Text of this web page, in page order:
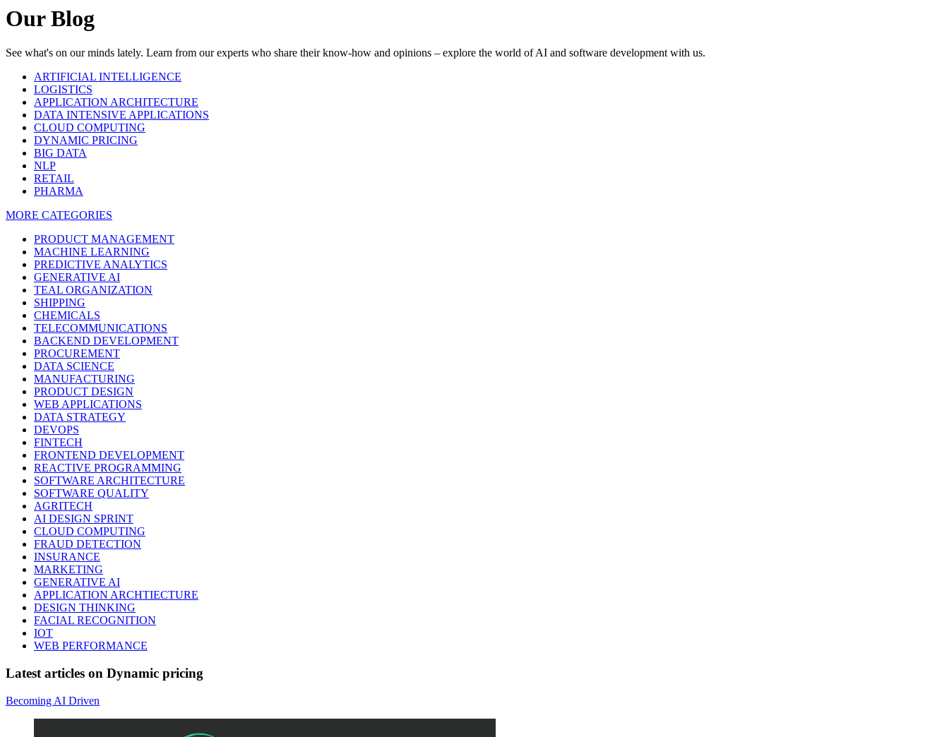
Our Blog
See what's on our minds lately. Learn from our experts who share their know-how and opinions – explore the world of AI and software development with us.
ARTIFICIAL INTELLIGENCE
LOGISTICS
APPLICATION ARCHITECTURE
DATA INTENSIVE APPLICATIONS
CLOUD COMPUTING
DYNAMIC PRICING
BIG DATA
NLP
RETAIL
PHARMA
MORE CATEGORIES
PRODUCT MANAGEMENT
MACHINE LEARNING
PREDICTIVE ANALYTICS
GENERATIVE AI
TEAL ORGANIZATION
SHIPPING
CHEMICALS
TELECOMMUNICATIONS
BACKEND DEVELOPMENT
PROCUREMENT
DATA SCIENCE
MANUFACTURING
PRODUCT DESIGN
WEB APPLICATIONS
DATA STRATEGY
DEVOPS
FINTECH
FRONTEND DEVELOPMENT
REACTIVE PROGRAMMING
SOFTWARE ARCHITECTURE
SOFTWARE QUALITY
AGRITECH
AI DESIGN SPRINT
CLOUD COMPUTING
FRAUD DETECTION
INSURANCE
MARKETING
GENERATIVE AI
APPLICATION ARCHTIECTURE
DESIGN THINKING
FACIAL RECOGNITION
IOT
WEB PERFORMANCE
Latest articles on Dynamic pricing
Becoming AI Driven